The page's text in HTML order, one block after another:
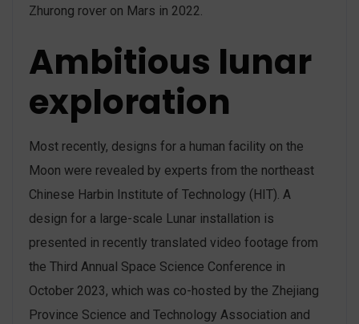
Zhurong rover on Mars in 2022.
Ambitious lunar
exploration
Most recently, designs for a human facility on the
Moon were revealed by experts from the northeast
Chinese Harbin Institute of Technology (HIT). A
design for a large-scale Lunar installation is
presented in recently translated video footage from
the Third Annual Space Science Conference in
October 2023, which was co-hosted by the Zhejiang
Province Science and Technology Association and